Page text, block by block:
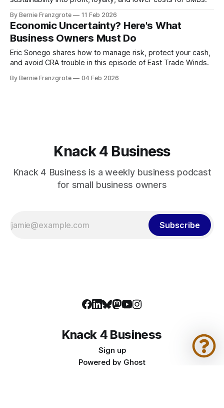
By Bernie Franzgrote 11 Feb 2026
Economic Uncertainty? Here's What
Business Owners Must Do
Eric Sonego shares how to manage risk, protect your cash,
and avoid CRA trouble in this episode of East Trade Winds.
By Bernie Franzgrote 04 Feb 2026
Knack 4 Business
Knack 4 Business is a weekly business podcast
for small business owners
Subscribe
Knack 4 Business
Sign up
Powered by Ghost